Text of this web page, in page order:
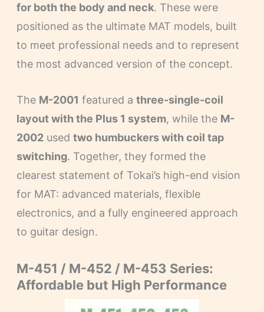
for both the body and neck. These were
positioned as the ultimate MAT models, built
to meet professional needs and to represent
the most advanced version of the concept.
The M-2001 featured a three-single-coil
layout with the Plus 1 system, while the M-
2002used two humbuckers with coil tap
switching. Together, they formed the
clearest statement of Tokai’s high-end vision
for MAT: advanced materials, flexible
electronics, and a fully engineered approach
to guitar design.
M-451 / M-452 / M-453 Series:
Affordable but High Performance